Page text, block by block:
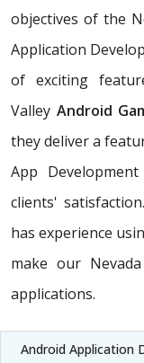
objectives of the
Application
of exciting
Valley Android
they deliver a
App
clients'
has experience
make our
applications.
Android Application